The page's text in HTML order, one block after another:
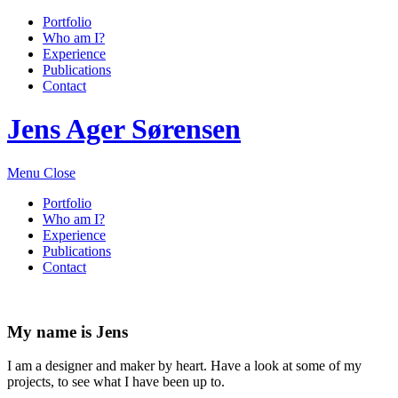
Portfolio
Who am I?
Experience
Publications
Contact
Jens Ager Sørensen
Menu Close
Portfolio
Who am I?
Experience
Publications
Contact
My name is Jens
I am a designer and maker by heart. Have a look at some of my
projects, to see what I have been up to.